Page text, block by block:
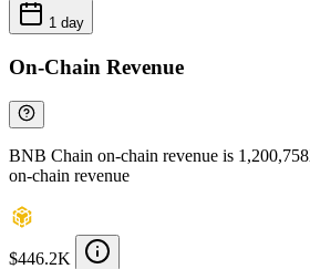
1 day
On-Chain Revenue
BNB Chain on-chain revenue is
on-chain revenue
$446.2K